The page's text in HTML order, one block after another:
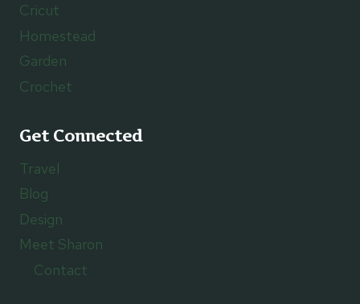
Cricut
Homestead
Garden
Crochet
Get Connected
Travel
Blog
Design
Meet Sharon
Contact